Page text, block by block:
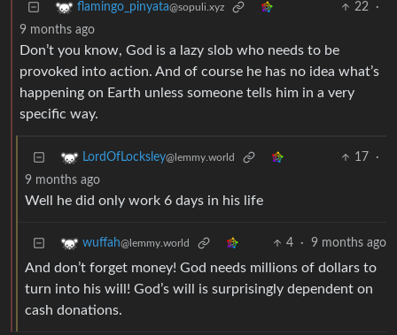
flamingo_pinyata@sopuli.xyz 22
·
9 months ago
Don’t you know, God is a lazy slob who needs to be
provoked into action. And of course he has no idea what’s
happening on Earth unless someone tells him in a very
specific way.
LordOfLocksley@lemmy.world 17
·
9 months ago
Well he did only work 6 days in his life
wuffah@lemmy.world 4 · 9 months ago
And don’t forget money! God needs millions of dollars to
turn into his will! God’s will is surprisingly dependent on
cash donations.